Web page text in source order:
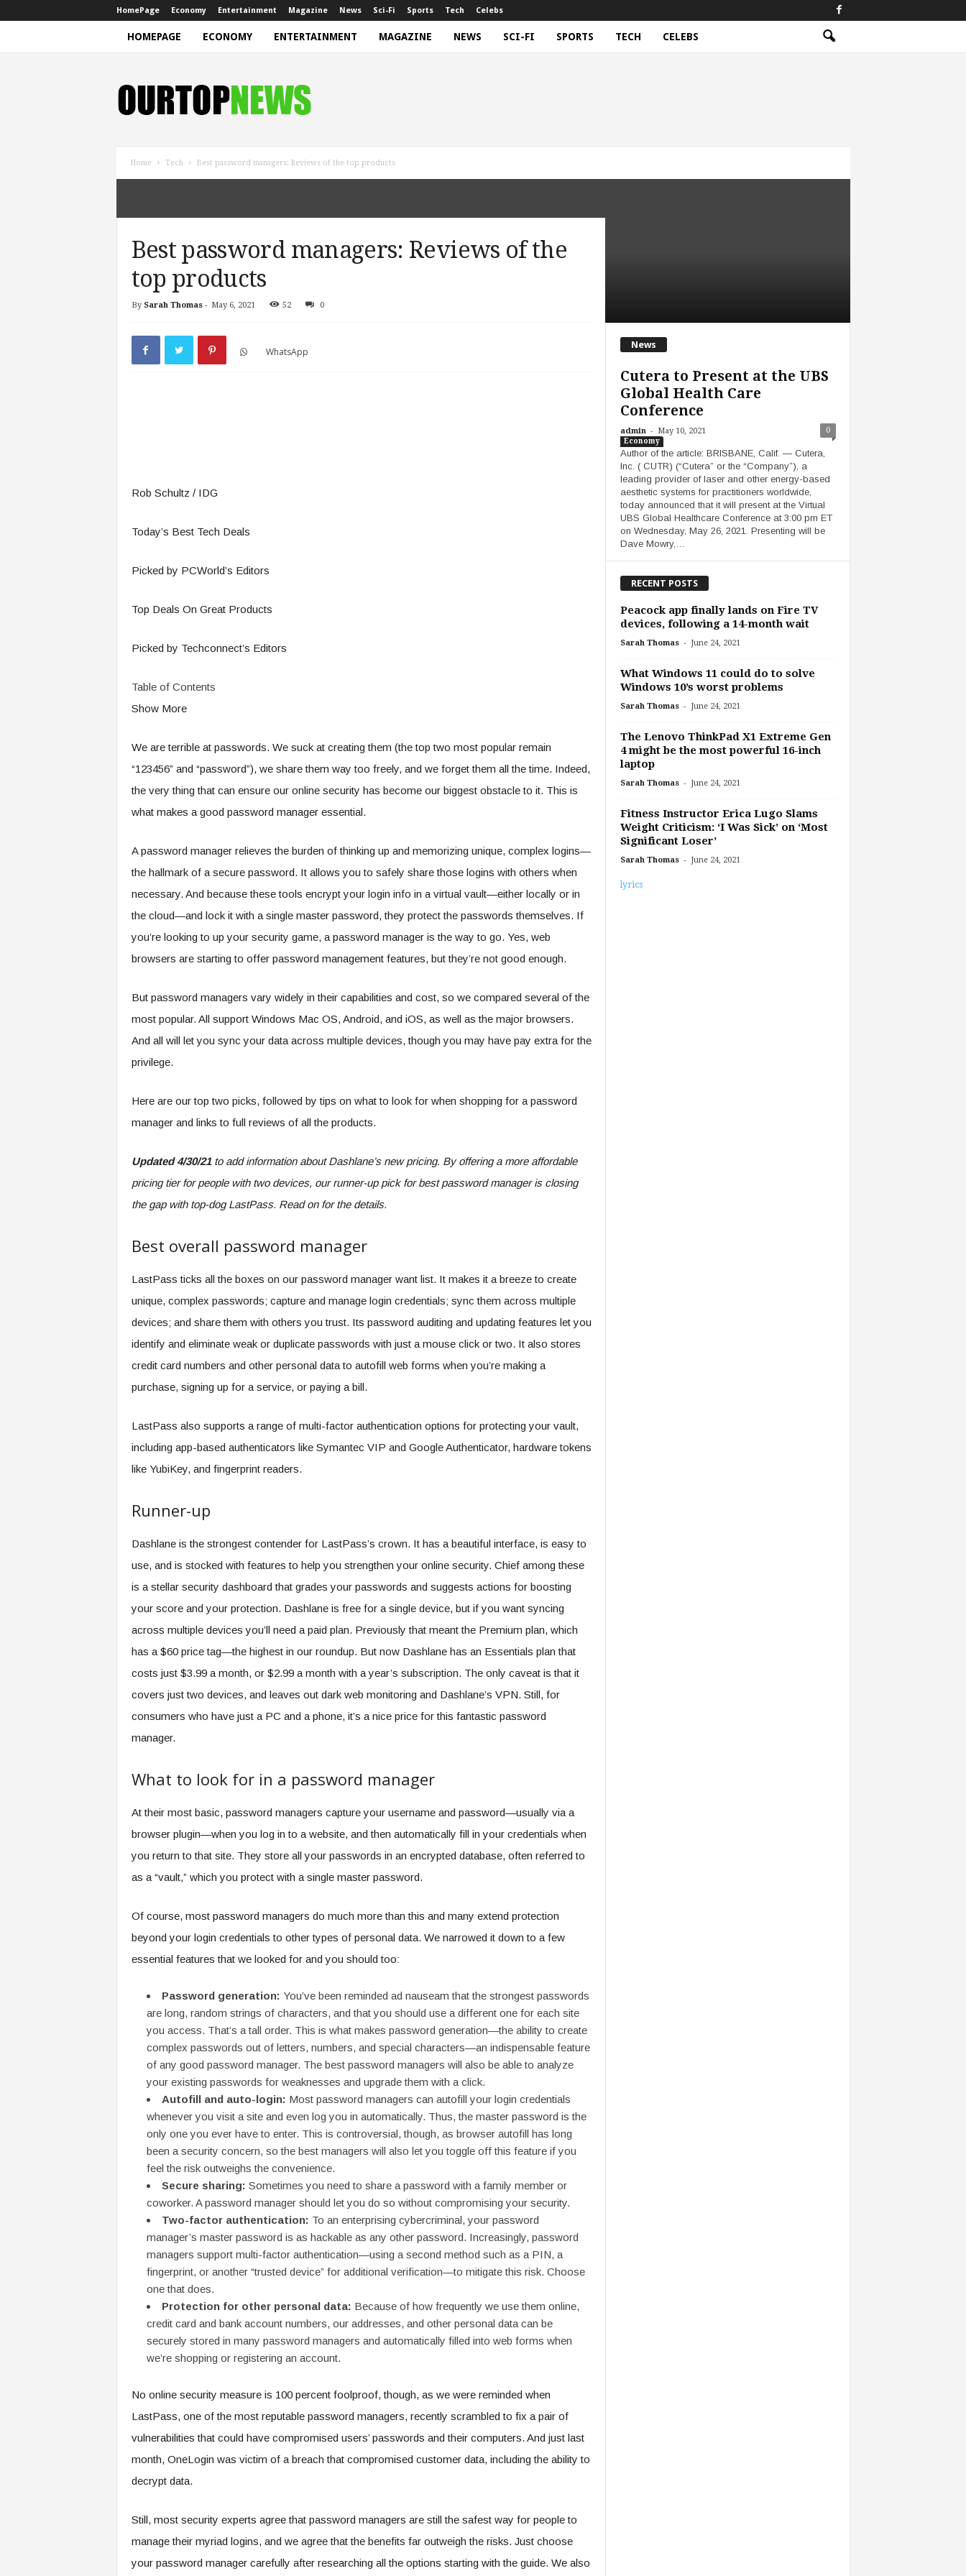
HomePage Economy Entertainment Magazine News Sci-Fi Sports Tech Celebs
HOMEPAGE ECONOMY ENTERTAINMENT MAGAZINE NEWS SCI-FI SPORTS TECH CELEBS
w
s
Home Tech Best password managers: Reviews of the top products
Best password managers: Reviews of the
top products
By Sarah Thomas- May 6, 2021 52 0
WhatsApp
Rob Schultz / IDG
Today’s Best Tech Deals
Picked by PCWorld’s Editors
Top Deals On Great Products
Picked by Techconnect’s Editors
Table of Contents
Show More
We are terrible at passwords. We suck at creating them (the top two most popular remain
“123456” and “password”), we share them way too freely, and we forget them all the time. Indeed,
the very thing that can ensure our online security has become our biggest obstacle to it. This is
what makes a good password manager essential.
A password manager relieves the burden of thinking up and memorizing unique, complex logins—
the hallmark of a secure password. It allows you to safely share those logins with others when
necessary. And because these tools encrypt your login info in a virtual vault—either locally or in
the cloud—and lock it with a single master password, they protect the passwords themselves. If
you’re looking to up your security game, a password manager is the way to go. Yes, web
browsers are starting to offer password management features, but they’re not good enough.
But password managers vary widely in their capabilities and cost, so we compared several of the
most popular. All support Windows Mac OS, Android, and iOS, as well as the major browsers.
And all will let you sync your data across multiple devices, though you may have pay extra for the
privilege.
Here are our top two picks, followed by tips on what to look for when shopping for a password
manager and links to full reviews of all the products.
Updated 4/30/21to add information about Dashlane’s new pricing. By offering a more affordable
pricing tier for people with two devices, our runner-up pick for best password manager is closing
the gap with top-dog LastPass. Read on for the details.
Best overall password manager
LastPass ticks all the boxes on our password manager want list. It makes it a breeze to create
unique, complex passwords; capture and manage login credentials; sync them across multiple
devices; and share them with others you trust. Its password auditing and updating features let you
identify and eliminate weak or duplicate passwords with just a mouse click or two. It also stores
credit card numbers and other personal data to autofill web forms when you’re making a
purchase, signing up for a service, or paying a bill.
LastPass also supports a range of multi-factor authentication options for protecting your vault,
including app-based authenticators like Symantec VIP and Google Authenticator, hardware tokens
like YubiKey, and fingerprint readers.
Runner-up
Dashlane is the strongest contender for LastPass’s crown. It has a beautiful interface, is easy to
use, and is stocked with features to help you strengthen your online security. Chief among these
is a stellar security dashboard that grades your passwords and suggests actions for boosting
your score and your protection. Dashlane is free for a single device, but if you want syncing
across multiple devices you’ll need a paid plan. Previously that meant the Premium plan, which
has a $60 price tag—the highest in our roundup. But now Dashlane has an Essentials plan that
costs just $3.99 a month, or $2.99 a month with a year’s subscription. The only caveat is that it
covers just two devices, and leaves out dark web monitoring and Dashlane’s VPN. Still, for
consumers who have just a PC and a phone, it’s a nice price for this fantastic password
manager.
What to look for in a password manager
At their most basic, password managers capture your username and password—usually via a
browser plugin—when you log in to a website, and then automatically fill in your credentials when
you return to that site. They store all your passwords in an encrypted database, often referred to
as a “vault,” which you protect with a single master password.
Of course, most password managers do much more than this and many extend protection
beyond your login credentials to other types of personal data. We narrowed it down to a few
essential features that we looked for and you should too:
Password generation: You’ve been reminded ad nauseam that the strongest passwords
are long, random strings of characters, and that you should use a different one for each site
you access. That’s a tall order. This is what makes password generation—the ability to create
complex passwords out of letters, numbers, and special characters—an indispensable feature
of any good password manager. The best password managers will also be able to analyze
your existing passwords for weaknesses and upgrade them with a click.
Autofill and auto-login: Most password managers can autofill your login credentials
whenever you visit a site and even log you in automatically. Thus, the master password is the
only one you ever have to enter. This is controversial, though, as browser autofill has long
been a security concern, so the best managers will also let you toggle off this feature if you
feel the risk outweighs the convenience.
Secure sharing: Sometimes you need to share a password with a family member or
coworker. A password manager should let you do so without compromising your security.
Two-factor authentication: To an enterprising cybercriminal, your password
manager’s master password is as hackable as any other password. Increasingly, password
managers support multi-factor authentication—using a second method such as a PIN, a
fingerprint, or another “trusted device” for additional verification—to mitigate this risk. Choose
one that does.
Protection for other personal data: Because of how frequently we use them online,
credit card and bank account numbers, our addresses, and other personal data can be
securely stored in many password managers and automatically filled into web forms when
we’re shopping or registering an account.
No online security measure is 100 percent foolproof, though, as we were reminded when
LastPass, one of the most reputable password managers, recently scrambled to fix a pair of
vulnerabilities that could have compromised users’ passwords and their computers. And just last
month, OneLogin was victim of a breach that compromised customer data, including the ability to
decrypt data.
Still, most security experts agree that password managers are still the safest way for people to
manage their myriad logins, and we agree that the benefits far outweigh the risks. Just choose
your password manager carefully after researching all the options starting with the guide. We also
News
Cutera to Present at the UBS
Global Health Care
Conference
admin - May 10, 2021 0
Economy
Author of the article: BRISBANE, Calif. — Cutera,
Inc. ( CUTR) (“Cutera” or the “Company”), a
leading provider of laser and other energy-based
aesthetic systems for practitioners worldwide,
today announced that it will present at the Virtual
UBS Global Healthcare Conference at 3:00 pm ET
on Wednesday, May 26, 2021. Presenting will be
Dave Mowry,…
RECENT POSTS
Peacock app finally lands on Fire TV
devices, following a 14-month wait
Sarah Thomas - June 24, 2021
What Windows 11 could do to solve
Windows 10’s worst problems
Sarah Thomas - June 24, 2021
The Lenovo ThinkPad X1 Extreme Gen
4 might be the most powerful 16-inch
laptop
Sarah Thomas - June 24, 2021
Fitness Instructor Erica Lugo Slams
Weight Criticism: ‘I Was Sick’ on ‘Most
Significant Loser’
Sarah Thomas - June 24, 2021
lyrics